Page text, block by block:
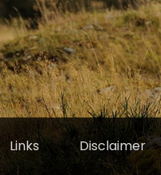
Links Disclaimer